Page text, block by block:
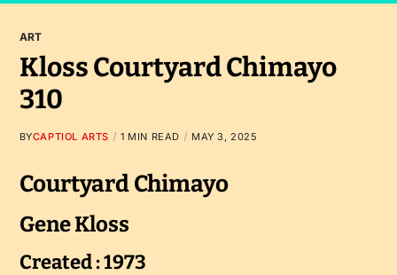
ART
Kloss Courtyard Chimayo
310
BYCAPTIOL ARTS 1 MIN READ MAY 3, 2025
Courtyard Chimayo
Gene Kloss
Created : 1973